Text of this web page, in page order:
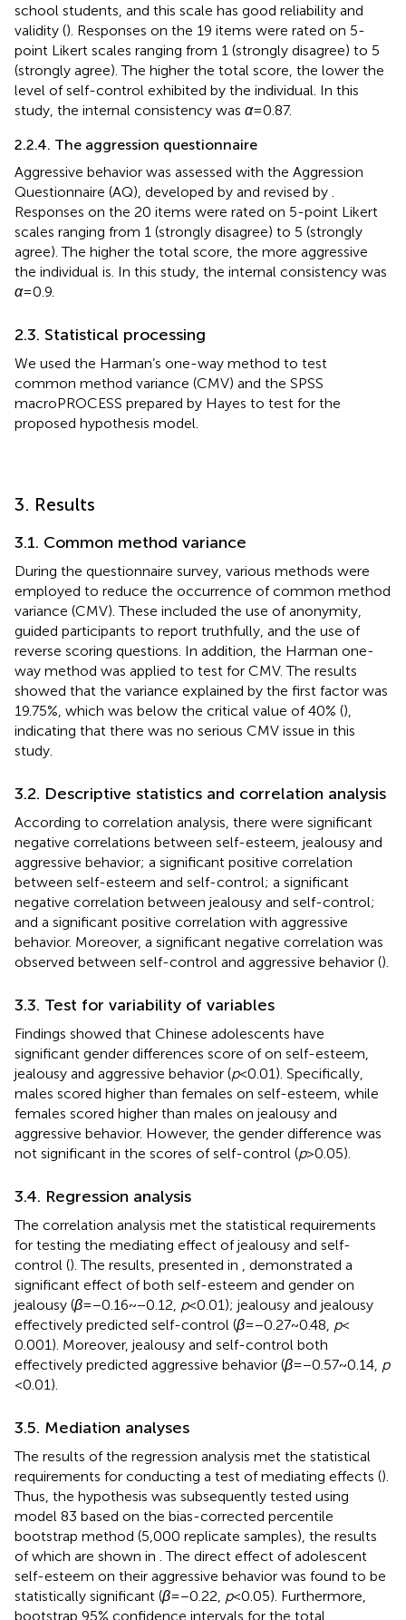
school students, and this scale has good reliability and
validity (). Responses on the 19 items were rated on 5-
point Likert scales ranging from 1 (strongly disagree) to 5
(strongly agree). The higher the total score, the lower the
level of self-control exhibited by the individual. In this
study, the internal consistency was α= 0.87.
2.2.4. The aggression questionnaire
Aggressive behavior was assessed with the Aggression
Questionnaire (AQ), developed by and revised by .
Responses on the 20 items were rated on 5-point Likert
scales ranging from 1 (strongly disagree) to 5 (strongly
agree). The higher the total score, the more aggressive
the individual is. In this study, the internal consistency was
α= 0.9.
2.3. Statistical processing
We used the Harman’s one-way method to test
common method variance (CMV) and the SPSS
macroPROCESS prepared by Hayes to test for the
proposed hypothesis model.
3. Results
3.1. Common method variance
During the questionnaire survey, various methods were
employed to reduce the occurrence of common method
variance (CMV). These included the use of anonymity,
guided participants to report truthfully, and the use of
reverse scoring questions. In addition, the Harman one-
way method was applied to test for CMV. The results
showed that the variance explained by the first factor was
19.75%, which was below the critical value of 40% (),
indicating that there was no serious CMV issue in this
study.
3.2. Descriptive statistics and correlation analysis
According to correlation analysis, there were significant
negative correlations between self-esteem, jealousy and
aggressive behavior; a significant positive correlation
between self-esteem and self-control; a significant
negative correlation between jealousy and self-control;
and a significant positive correlation with aggressive
behavior. Moreover, a significant negative correlation was
observed between self-control and aggressive behavior ().
3.3. Test for variability of variables
Findings showed that Chinese adolescents have
significant gender differences score of on self-esteem,
jealousy and aggressive behavior (p< 0.01). Specifically,
males scored higher than females on self-esteem, while
females scored higher than males on jealousy and
aggressive behavior. However, the gender difference was
not significant in the scores of self-control (p> 0.05).
3.4. Regression analysis
The correlation analysis met the statistical requirements
for testing the mediating effect of jealousy and self-
control (). The results, presented in , demonstrated a
significant effect of both self-esteem and gender on
jealousy (β= −0.16 ~ −0.12, p< 0.01); jealousy and jealousy
effectively predicted self-control (β= −0.27 ~ 0.48, p<
0.001). Moreover, jealousy and self-control both
effectively predicted aggressive behavior (β= −0.57 ~ 0.14, p
< 0.01).
3.5. Mediation analyses
The results of the regression analysis met the statistical
requirements for conducting a test of mediating effects ().
Thus, the hypothesis was subsequently tested using
model 83 based on the bias-corrected percentile
bootstrap method (5,000 replicate samples), the results
of which are shown in . The direct effect of adolescent
self-esteem on their aggressive behavior was found to be
statistically significant (β= −0.22, p< 0.05). Furthermore,
bootstrap 95% confidence intervals for the total